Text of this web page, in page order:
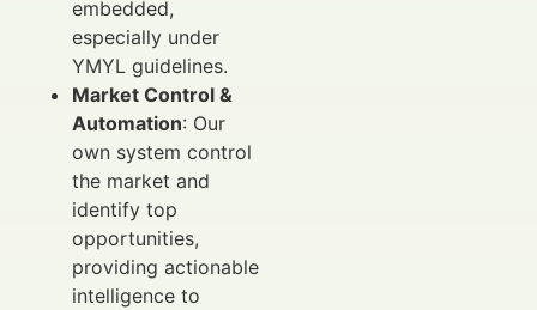
embedded,
especially under
YMYL guidelines.
Market Control &
Automation: Our
own system control
the market and
identify top
opportunities,
providing actionable
intelligence to